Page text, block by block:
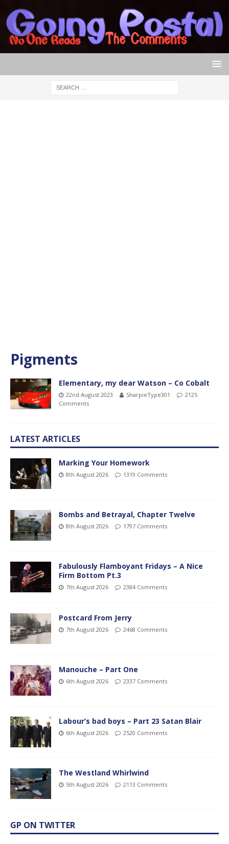
Pigments
Elementary, my dear Watson – Co Cobalt
22nd August 2023 SharpieType301
2125
Comments
LATEST ARTICLES
Marking Your Homework
8th August 2026 1319 Comments
Bombs and Betrayal, Chapter Twelve
8th August 2026 1797 Comments
Fabulously Flamboyant Fridays – A Nice
Firm Bottom Pt.3
7th August 2026 2384 Comments
Postcard From Jerry
7th August 2026 2468 Comments
Manouche – Part One
6th August 2026 2337 Comments
Labour’s bad boys – Part 23 Satan Blair
6th August 2026 2520 Comments
The Westland Whirlwind
5th August 2026 2113 Comments
GP ON TWITTER